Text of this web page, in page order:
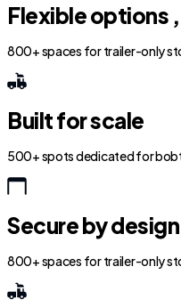
Flexible options
800+ spaces for trailer-only
Built for scale
500+ spots dedicated for
Secure by design
800+ spaces for trailer-only